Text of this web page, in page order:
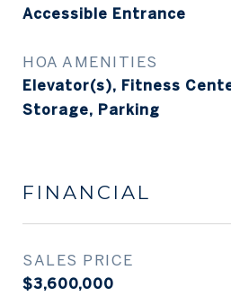
Accessible Entrance
HOA AMENITIES
Elevator(s), Fitness
Storage, Parking
FINANCIAL
SALES PRICE
$3,600,000